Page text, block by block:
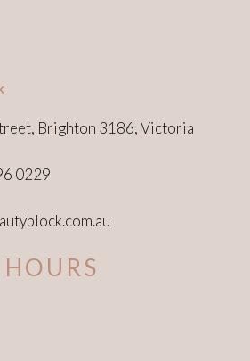
Brighton 3186, Victoria
0229